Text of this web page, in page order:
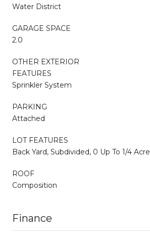
Water District
GARAGE SPACE
2.0
OTHER EXTERIOR
FEATURES
Sprinkler System
PARKING
Attached
LOT FEATURES
Back Yard, Subdivided, 0 Up To 1/4 Acre
ROOF
Composition
Finance